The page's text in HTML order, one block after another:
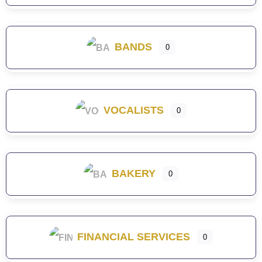
BANDS 0
VOCALISTS 0
BAKERY 0
FINANCIAL SERVICES 0